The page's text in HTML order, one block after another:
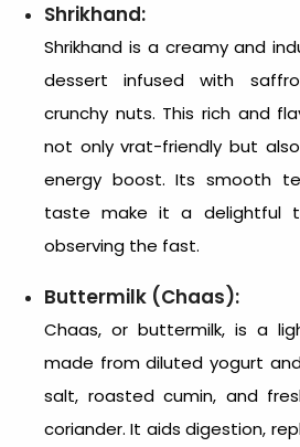
Shrikhand:
Shrikhand is a creamy and
dessert infused with
crunchy nuts. This rich and
not only vrat-friendly but
energy boost. Its smooth
taste make it a delightful
observing the fast.
Buttermilk (Chaas):
Chaas, or buttermilk, is a
made from diluted yogurt
salt, roasted cumin, and
coriander. It aids digestion,